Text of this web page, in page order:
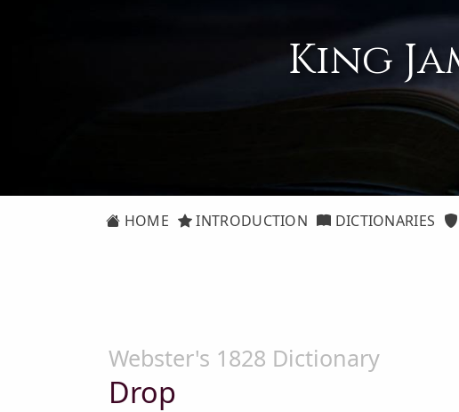
King
HOME INTRODUCTION DICTIONARIES
Webster's 1828 Dictionary
Drop